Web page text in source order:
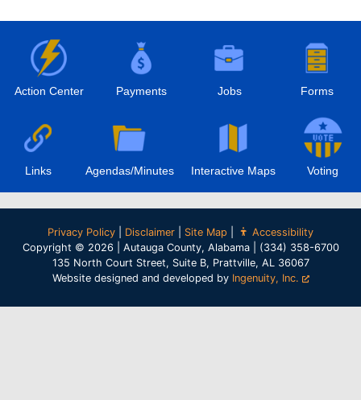
Action Center Payments Jobs Forms
Links Agendas/Minutes Interactive Maps Voting
Privacy Policy Disclaimer Site Map
Accessibility
Copyright © 2026 | Autauga County, Alabama | (334) 358-6700
135 North Court Street, Suite B, Prattville, AL 36067
Website designed and developed by Ingenuity, Inc.